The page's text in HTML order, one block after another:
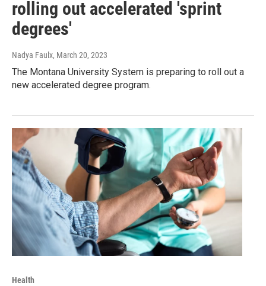
rolling out accelerated 'sprint
degrees'
Nadya Faulx, March 20, 2023
The Montana University System is preparing to roll out a
new accelerated degree program.
Health